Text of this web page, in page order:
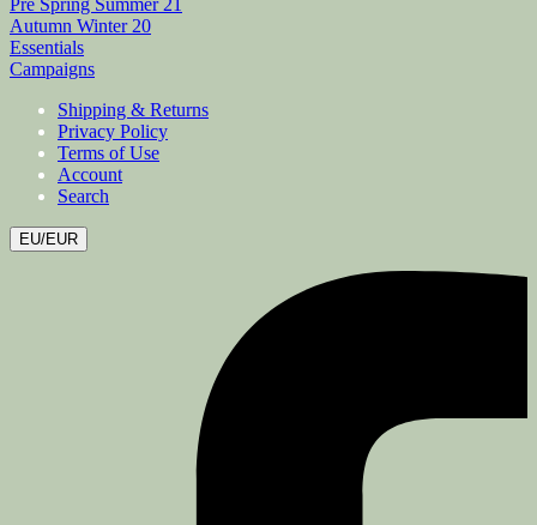
Autumn Winter 20
Essentials
Campaigns
Shipping & Returns
Privacy Policy
Terms of Use
Account
Search
EU/EUR